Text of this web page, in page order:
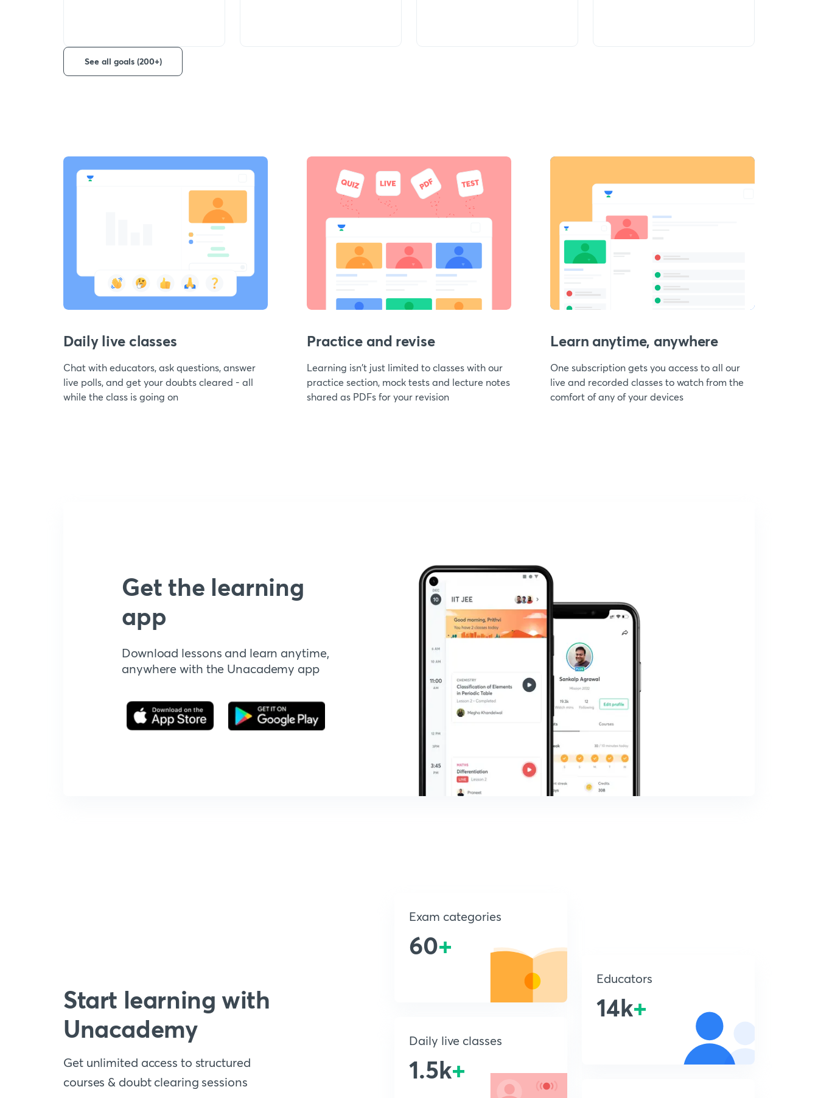
See all goals (200+)
Daily live classes
Chat with educators, ask questions, answer
live polls, and get your doubts cleared - all
while the class is going on
Practice and revise
Learning isn't just limited to classes with our
practice section, mock tests and lecture notes
shared as PDFs for your revision
Learn anytime, anywhere
One subscription gets you access to all our
live and recorded classes to watch from the
comfort of any of your devices
Get the learning
app
Download lessons and learn anytime,
anywhere with the Unacademy app
Start learning with
Unacademy
Get unlimited access to structured
courses & doubt clearing sessions
Exam categories
60+
Daily live classes
1.5k+
Educators
14k+